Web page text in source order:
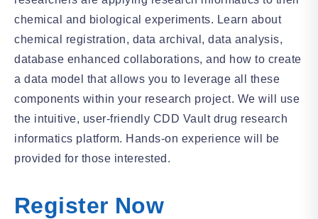
chemical and biological experiments. Learn about
chemical registration, data archival, data analysis,
database enhanced collaborations, and how to create
a data model that allows you to leverage all these
components within your research project. We will use
the intuitive, user-friendly CDD Vault drug research
informatics platform. Hands-on experience will be
provided for those interested.
Register Now